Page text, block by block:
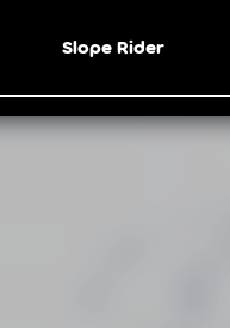
Slope Rider